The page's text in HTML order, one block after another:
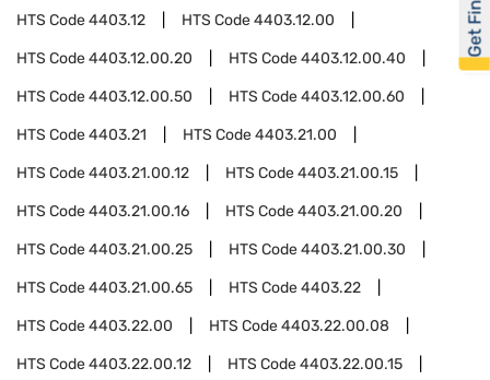
HTS Code4403.12 HTS Code4403.12.00
HTS Code4403.12.00.20 HTS Code4403.12.00.40
HTS Code4403.12.00.50 HTS Code4403.12.00.60
HTS Code4403.21 HTS Code4403.21.00
HTS Code4403.21.00.12 HTS Code4403.21.00.15
HTS Code4403.21.00.16 HTS Code4403.21.00.20
HTS Code4403.21.00.25 HTS Code4403.21.00.30
HTS Code4403.21.00.65 HTS Code4403.22
HTS Code4403.22.00 HTS Code4403.22.00.08
HTS Code4403.22.00.12 HTS Code4403.22.00.15